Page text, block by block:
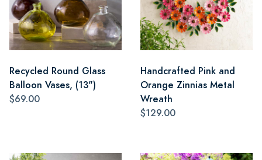
Recycled Round Glass
Balloon Vases, (13")
$69.00
Handcrafted Pink and
Orange Zinnias Metal
Wreath
$129.00